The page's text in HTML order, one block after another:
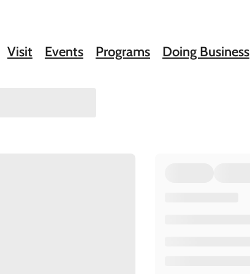
Visit Events Programs Doing Business